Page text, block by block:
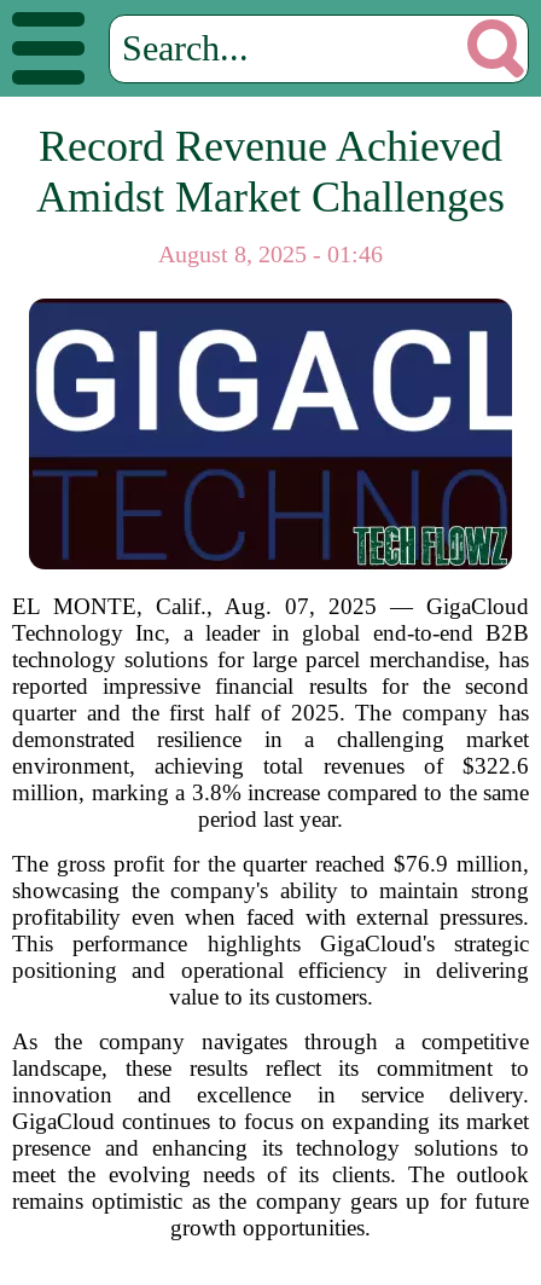
Record Revenue Achieved
Amidst Market Challenges
August 8, 2025 - 01:46
EL MONTE, Calif., Aug. 07, 2025 — GigaCloud
Technology Inc, a leader in global end-to-end B2B
technology solutions for large parcel merchandise, has
reported impressive financial results for the second
quarter and the first half of 2025. The company has
demonstrated resilience in a challenging market
environment, achieving total revenues of $322.6
million, marking a 3.8% increase compared to the same
period last year.
The gross profit for the quarter reached $76.9 million,
showcasing the company's ability to maintain strong
profitability even when faced with external pressures.
This performance highlights GigaCloud's strategic
positioning and operational efficiency in delivering
value to its customers.
As the company navigates through a competitive
landscape, these results reflect its commitment to
innovation and excellence in service delivery.
GigaCloud continues to focus on expanding its market
presence and enhancing its technology solutions to
meet the evolving needs of its clients. The outlook
remains optimistic as the company gears up for future
growth opportunities.